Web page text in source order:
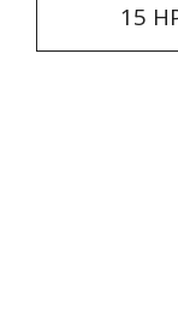
15